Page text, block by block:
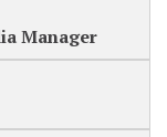
Manager